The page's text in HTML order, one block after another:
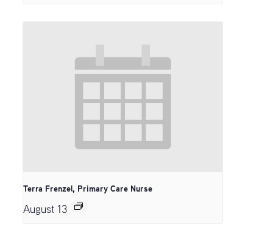
Terra Frenzel, Primary Care Nurse
August 13